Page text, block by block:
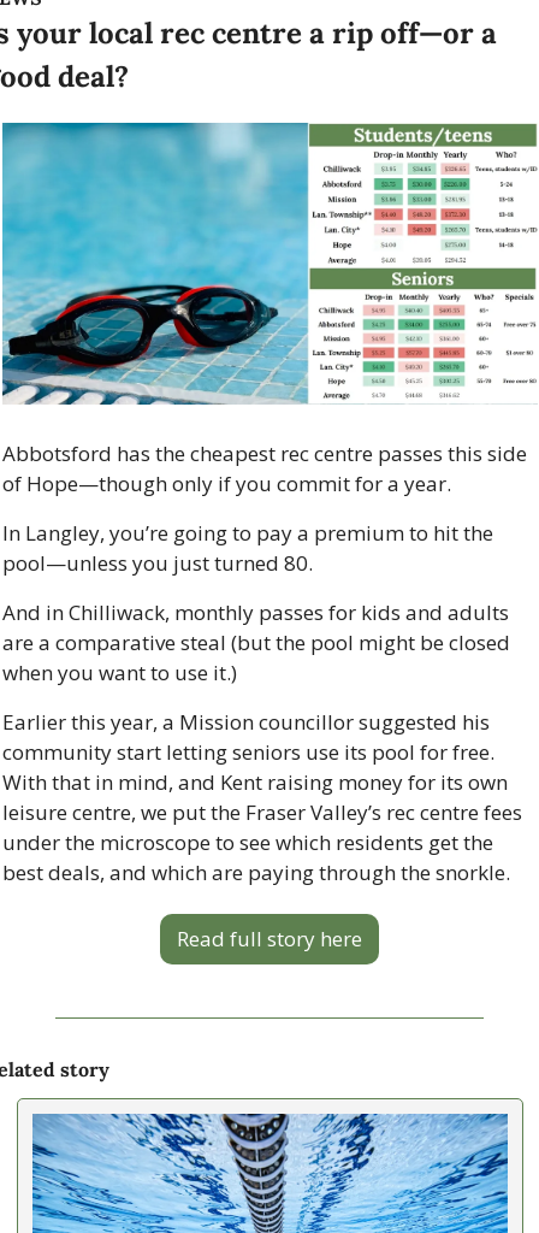
your local rec centre a rip off—or a
deal?
Abbotsford has the cheapest rec centre passes this side
of Hope—though only if you commit for a year.
In Langley, you’re going to pay a premium to hit the
pool—unless you just turned 80.
And in Chilliwack, monthly passes for kids and adults
are a comparative steal (but the pool might be closed
when you want to use it.)
Earlier this year, a Mission councillor suggested his
community start letting seniors use its pool for free.
With that in mind, and Kent raising money for its own
leisure centre, we put the Fraser Valley’s rec centre fees
under the microscope to see which residents get the
best deals, and which are paying through the snorkle.
Read full story here
story